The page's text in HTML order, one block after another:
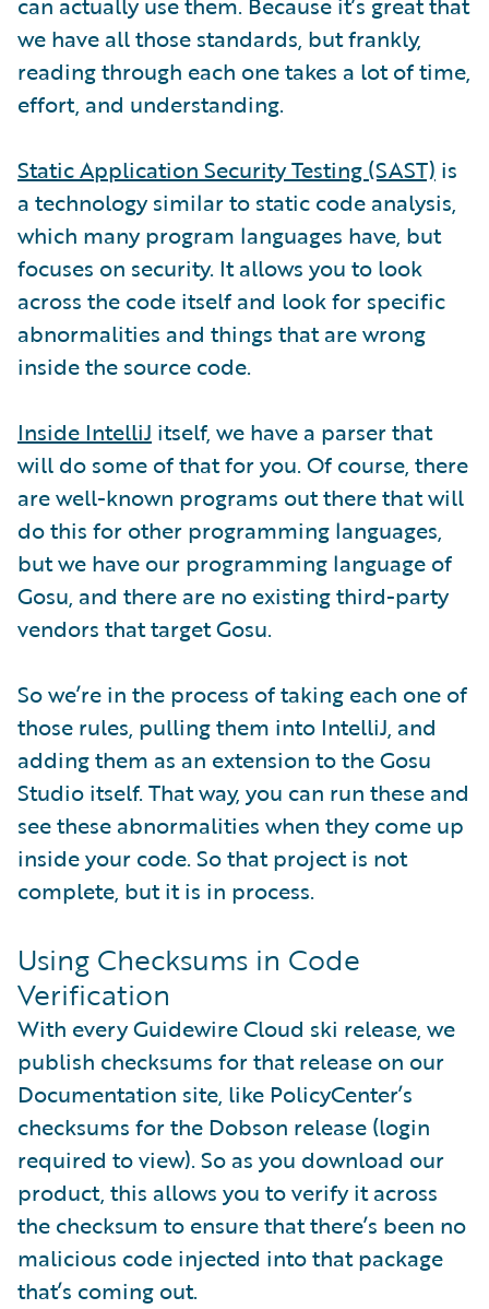
we have all those standards, but frankly,
reading through each one takes a lot of time,
effort, and understanding.
Static Application Security Testing (SAST) is
a technology similar to static code analysis,
which many program languages have, but
focuses on security. It allows you to look
across the code itself and look for specific
abnormalities and things that are wrong
inside the source code.
Inside IntelliJ itself, we have a parser that
will do some of that for you. Of course, there
are well-known programs out there that will
do this for other programming languages,
but we have our programming language of
Gosu, and there are no existing third-party
vendors that target Gosu.
So we’re in the process of taking each one of
those rules, pulling them into IntelliJ, and
adding them as an extension to the Gosu
Studio itself. That way, you can run these and
see these abnormalities when they come up
inside your code. So that project is not
complete, but it is in process.
Using Checksums in Code
Verification
With every Guidewire Cloud ski release, we
publish checksums for that release on our
Documentation site, like PolicyCenter’s
checksums for the Dobson release (login
required to view). So as you download our
product, this allows you to verify it across
the checksum to ensure that there’s been no
malicious code injected into that package
that’s coming out.